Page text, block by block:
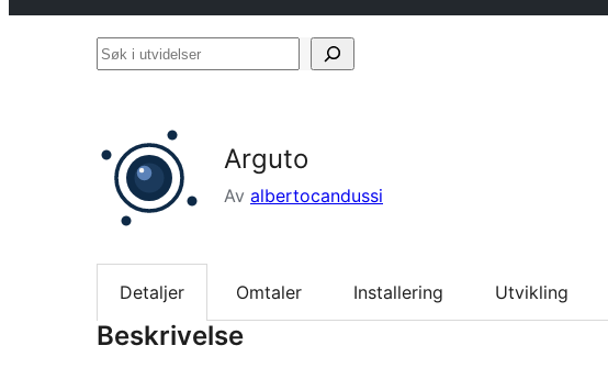
Søk
Arguto
Av albertocandussi
Detaljer Omtaler Installering Utvikling
Beskrivelse